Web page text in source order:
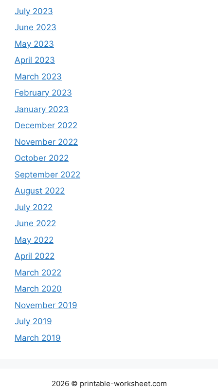
July 2023
June 2023
May 2023
April 2023
March 2023
February 2023
January 2023
December 2022
November 2022
October 2022
September 2022
August 2022
July 2022
June 2022
May 2022
April 2022
March 2022
March 2020
November 2019
July 2019
March 2019
2026 © printable-worksheet.com